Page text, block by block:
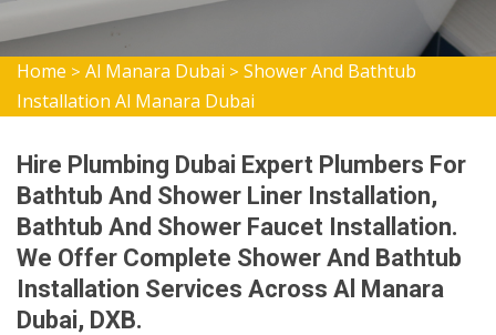
Home > Al Manara Dubai > Shower And Bathtub
Installation Al Manara Dubai
Hire Plumbing Dubai Expert Plumbers For
Bathtub And Shower Liner Installation,
Bathtub And Shower Faucet Installation.
We Offer Complete Shower And Bathtub
Installation Services Across Al Manara
Dubai, DXB.